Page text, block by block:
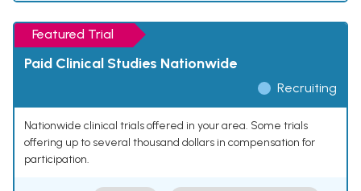
Featured Trial
Paid Clinical Studies Nationwide
Recruiting
Nationwide clinical trials offered in your area. Some trials
offering up to several thousand dollars in compensation for
participation.